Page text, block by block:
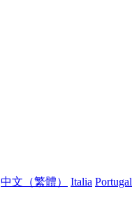
中文（繁體） Italia Portugal